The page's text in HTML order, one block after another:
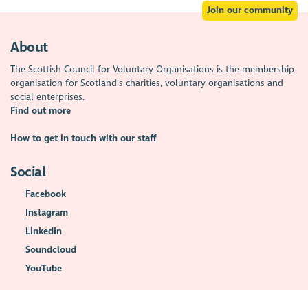
Join our community
About
The Scottish Council for Voluntary Organisations is the membership
organisation for Scotland's charities, voluntary organisations and
social enterprises.
Find out more
How to get in touch with our staff
Social
Facebook
Instagram
LinkedIn
Soundcloud
YouTube